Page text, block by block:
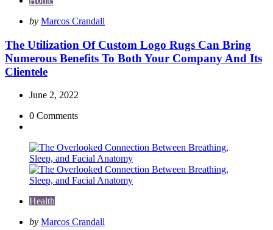
Posted
by Marcos Crandall
The Utilization Of Custom Logo Rugs Can Bring
Numerous Benefits To Both Your Company And Its
Clientele
June 2, 2022
0 Comments
Health
Posted
by Marcos Crandall